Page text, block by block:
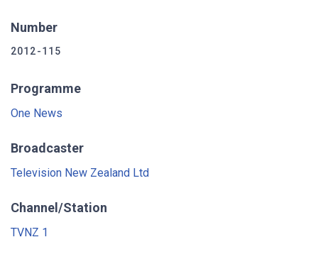
Number
2012-115
Programme
One News
Broadcaster
Television New Zealand Ltd
Channel/Station
TVNZ 1